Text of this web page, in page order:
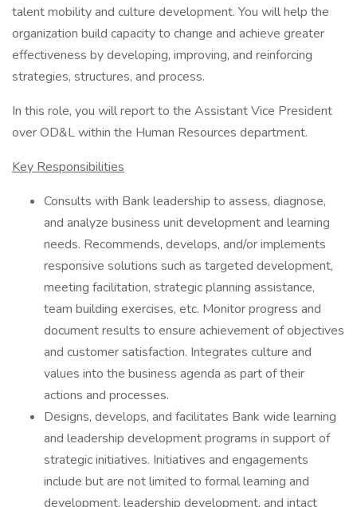
talent mobility and culture development. You will help the
organization build capacity to change and achieve greater
effectiveness by developing, improving, and reinforcing
strategies, structures, and process.
In this role, you will report to the Assistant Vice President
over OD&L within the Human Resources department.
Key Responsibilities
Consults with Bank leadership to assess, diagnose,
and analyze business unit development and learning
needs. Recommends, develops, and/or implements
responsive solutions such as targeted development,
meeting facilitation, strategic planning assistance,
team building exercises, etc. Monitor progress and
document results to ensure achievement of objectives
and customer satisfaction. Integrates culture and
values into the business agenda as part of their
actions and processes.
Designs, develops, and facilitates Bank wide learning
and leadership development programs in support of
strategic initiatives. Initiatives and engagements
include but are not limited to formal learning and
development, leadership development, and intact